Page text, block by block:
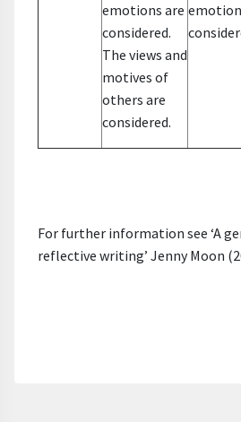
emotions are
considered.
The views and
motives of
others are
considered.
For further information see ‘A
reflective writing’ Jenny Moon